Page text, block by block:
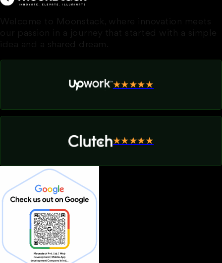
★★★★★
★★★★★